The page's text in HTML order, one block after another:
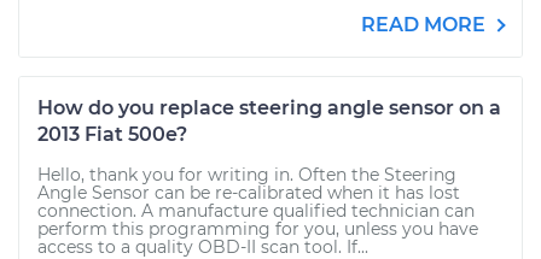
READ MORE
How do you replace steering angle sensor on a
2013 Fiat 500e?
Hello, thank you for writing in. Often the Steering
Angle Sensor can be re-calibrated when it has lost
connection. A manufacture qualified technician can
perform this programming for you, unless you have
access to a quality OBD-II scan tool. If...